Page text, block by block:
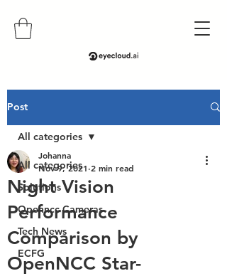
Post
All categories
Solutions
Openncc Cameras
Tech News
ECFG
All categories
Night Vision
Performance
Comparison by
OpenNCC Star-
Johanna
Nov 9, 2021 2 min read